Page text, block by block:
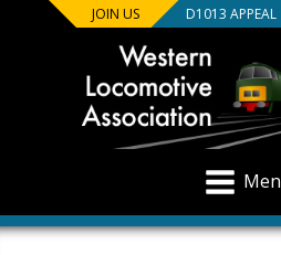
JOIN US D1013 APPEAL